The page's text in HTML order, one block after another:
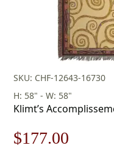
SKU: CHF-12643-16730
H: 58" - W: 58"
Klimt’s
Original
$177.00